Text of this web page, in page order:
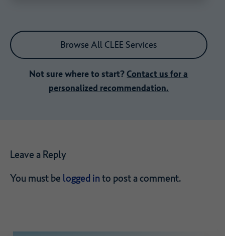
Browse All CLEE Services
Not sure where to start?Contact us for a
personalized recommendation.
Leave a Reply
You must be logged in to post a comment.